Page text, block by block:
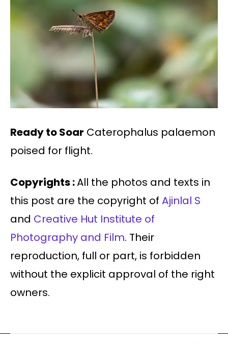
Ready to Soar Caterophalus palaemon
poised for flight.
Copyrights :All the photos and texts in
this post are the copyright of Ajinlal S
and Creative Hut Institute of
Photography and Film. Their
reproduction, full or part, is forbidden
without the explicit approval of the right
owners.